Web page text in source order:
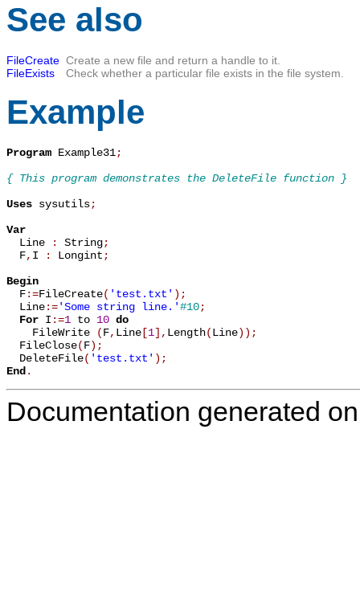
See also
FileCreate Create a new file and return a handle to it.
FileExists
Check whether a particular file exists in the file system.
Example
Program Example31;
{ This program demonstrates the DeleteFile function }
Uses sysutils;
Var
Line
: String;
  F
, I : Longint ;
Begin
F:=FileCreate( 'test.txt' ) ;
  Line
:='Some string line.'#10;
For I :=1 to 10 do
    FileWrite
(F, Line [1] , Length(Line) ) ;
  FileClose
(F) ;
  DeleteFile
( 'test.txt' ) ;
End .
Documentation generated